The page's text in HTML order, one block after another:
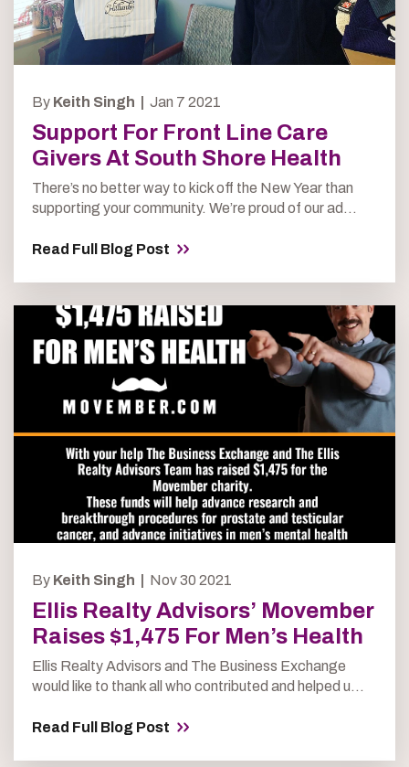
By Keith Singh | Jan 7 2021
Support For Front Line Care
Givers At South Shore Health
There’s no better way to kick off the New Year than
supporting your community. We’re proud of our ad...
Read Full Blog Post
By Keith Singh | Nov 30 2021
Ellis Realty Advisors’ Movember
Raises $1,475 For Men’s Health
Ellis Realty Advisors and The Business Exchange
would like to thank all who contributed and helped u...
Read Full Blog Post